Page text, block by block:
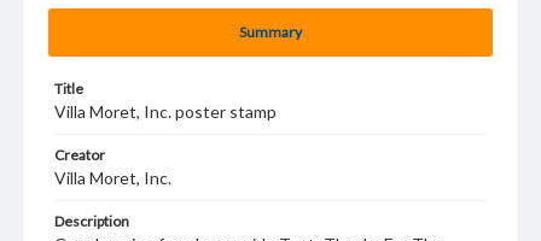
Summary
Title
Villa Moret, Inc. poster stamp
Creator
Villa Moret, Inc.
Description